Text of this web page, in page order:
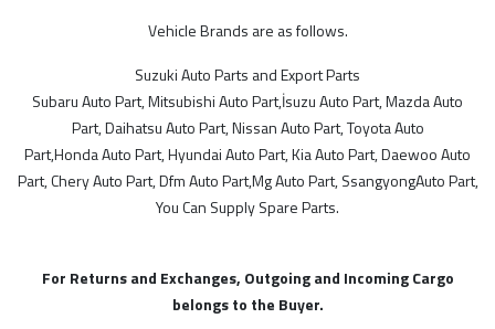
Vehicle Brands are as follows.
Suzuki Auto Parts and Export Parts
Subaru Auto Part, Mitsubishi Auto Part,İsuzu Auto Part, Mazda Auto
Part, Daihatsu Auto Part, Nissan Auto Part, Toyota Auto
Part,Honda Auto Part, Hyundai Auto Part, Kia Auto Part, Daewoo Auto
Part, Chery Auto Part, Dfm Auto Part,Mg Auto Part, SsangyongAuto Part,
You Can Supply Spare Parts.
For Returns and Exchanges, Outgoing and Incoming Cargo
belongs to the Buyer.